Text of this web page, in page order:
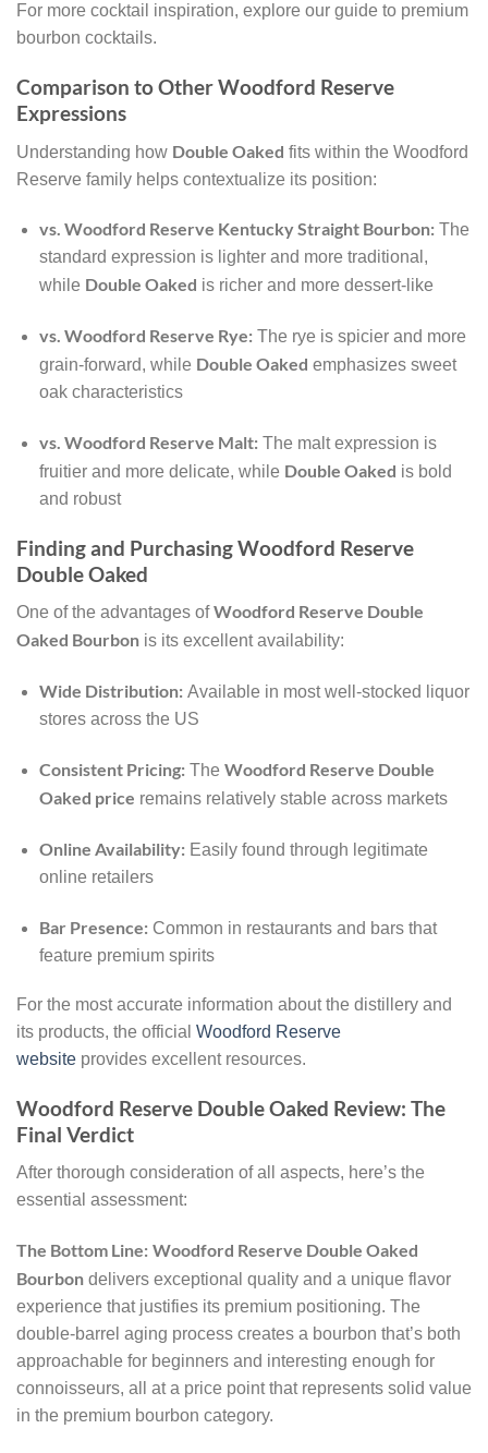
For more cocktail inspiration, explore our guide to premium
bourbon cocktails.
Comparison to Other Woodford Reserve
Expressions
Understanding how Double Oaked fits within the Woodford
Reserve family helps contextualize its position:
vs. Woodford Reserve Kentucky Straight Bourbon:The
standard expression is lighter and more traditional,
while Double Oaked is richer and more dessert-like
vs. Woodford Reserve Rye:The rye is spicier and more
grain-forward, while Double Oaked emphasizes sweet
oak characteristics
vs. Woodford Reserve Malt:The malt expression is
fruitier and more delicate, while Double Oaked is bold
and robust
Finding and Purchasing Woodford Reserve
Double Oaked
One of the advantages ofWoodford Reserve Double
Oaked Bourbon is its excellent availability:
Wide Distribution:Available in most well-stocked liquor
stores across the US
Consistent Pricing:The Woodford Reserve Double
Oaked price remains relatively stable across markets
Online Availability:Easily found through legitimate
online retailers
Bar Presence:Common in restaurants and bars that
feature premium spirits
For the most accurate information about the distillery and
its products, the official Woodford Reserve
website provides excellent resources.
Woodford Reserve Double Oaked Review: The
Final Verdict
After thorough consideration of all aspects, here’s the
essential assessment:
The Bottom Line: Woodford Reserve Double Oaked
Bourbon delivers exceptional quality and a unique flavor
experience that justifies its premium positioning. The
double-barrel aging process creates a bourbon that’s both
approachable for beginners and interesting enough for
connoisseurs, all at a price point that represents solid value
in the premium bourbon category.